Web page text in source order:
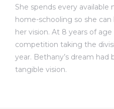
She spends every
home-schooling so she
her vision. At 8 years of
competition taking the
year. Bethany’s dream
tangible vision.